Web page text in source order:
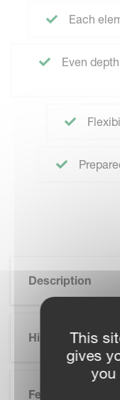
Each
Even
Description
Highlights
Features
This
gives
you